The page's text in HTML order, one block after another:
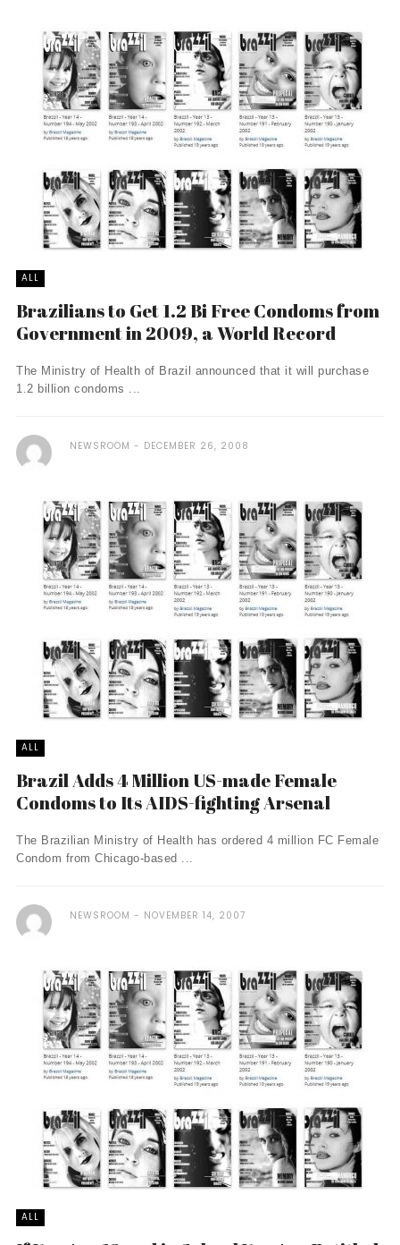
ALL
Brazilians to Get 1.2 Bi Free Condoms from
Government in 2009, a World Record
The Ministry of Health of Brazil announced that it will purchase
1.2 billion condoms ...
NEWSROOM DECEMBER 26, 2008
ALL
Brazil Adds 4 Million US-made Female
Condoms to Its AIDS-fighting Arsenal
The Brazilian Ministry of Health has ordered 4 million FC Female
Condom from Chicago-based ...
NEWSROOM NOVEMBER 14, 2007
ALL